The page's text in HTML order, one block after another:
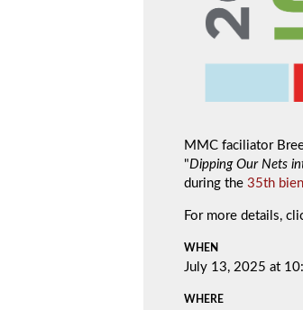
MMC faciliator
"Dipping Our Nets
during the 35th
For more details,
WHEN
July 13, 2025 at
WHERE